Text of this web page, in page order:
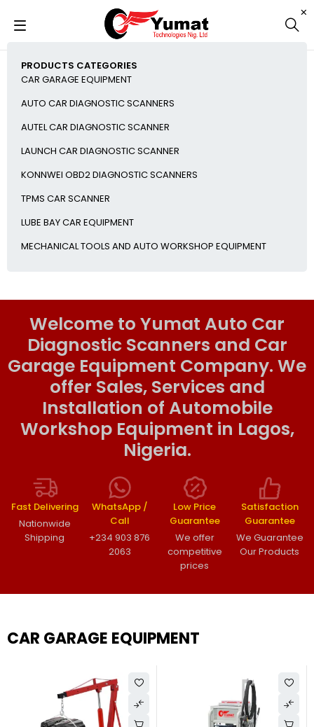
PRODUCTS CATEGORIES
CAR GARAGE EQUIPMENT
AUTO CAR DIAGNOSTIC SCANNERS
AUTEL CAR DIAGNOSTIC SCANNER
LAUNCH CAR DIAGNOSTIC SCANNER
KONNWEI OBD2 DIAGNOSTIC SCANNERS
TPMS CAR SCANNER
LUBE BAY CAR EQUIPMENT
MECHANICAL TOOLS AND AUTO WORKSHOP EQUIPMENT
Welcome to Yumat Auto Car
Diagnostic Scanners and Car
Garage Equipment Company. We
offer Sales, Services and
Installation of Automobile
Workshop Equipment in Lagos,
Nigeria.
Fast Delivering
Nationwide
Shipping
WhatsApp /
Call
+234 903 876
2063
Low Price
Guarantee
We offer
competitive
prices
Satisfaction
Guarantee
We Guarantee
Our Products
CAR GARAGE EQUIPMENT